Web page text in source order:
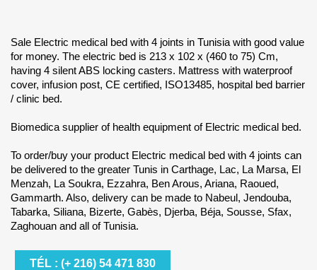
Sale Electric medical bed with 4 joints in Tunisia with good value
for money. The electric bed is 213 x 102 x (460 to 75) Cm,
having 4 silent ABS locking casters. Mattress with waterproof
cover, infusion post, CE certified, ISO13485, hospital bed barrier
/ clinic bed.
Biomedica supplier of health equipment of Electric medical bed.
To order/buy your product Electric medical bed with 4 joints can
be delivered to the greater Tunis in Carthage, Lac, La Marsa, El
Menzah, La Soukra, Ezzahra, Ben Arous, Ariana, Raoued,
Gammarth. Also, delivery can be made to Nabeul, Jendouba,
Tabarka, Siliana, Bizerte, Gabès, Djerba, Béja, Sousse, Sfax,
Zaghouan and all of Tunisia.
TÉL : (+ 216) 54 471 830